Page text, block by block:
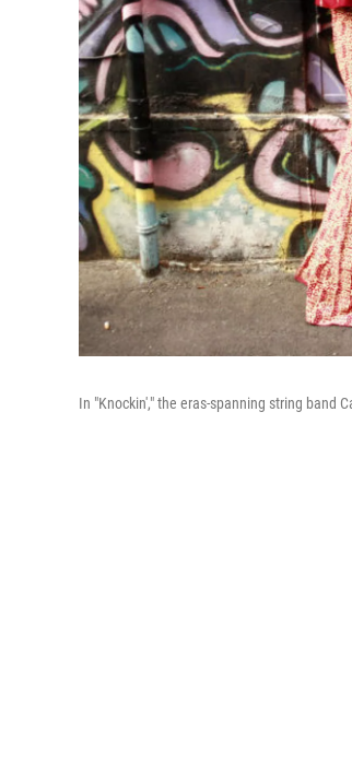
In "Knockin'," the eras-spanning string band